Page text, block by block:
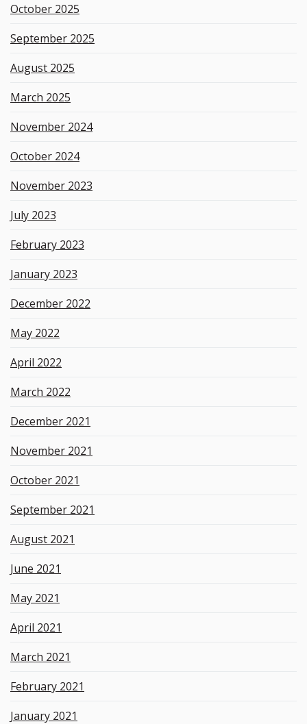
October 2025
September 2025
August 2025
March 2025
November 2024
October 2024
November 2023
July 2023
February 2023
January 2023
December 2022
May 2022
April 2022
March 2022
December 2021
November 2021
October 2021
September 2021
August 2021
June 2021
May 2021
April 2021
March 2021
February 2021
January 2021